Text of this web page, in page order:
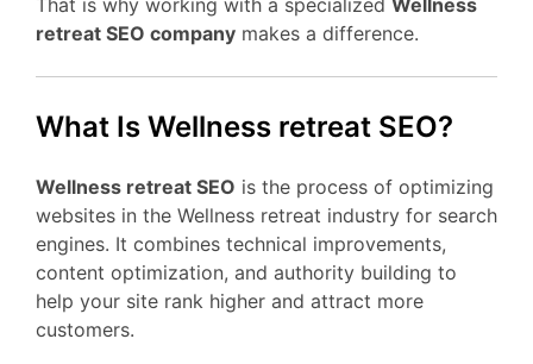
retreat SEO company makes a difference.
What Is Wellness retreat SEO?
Wellness retreat SEO is the process of optimizing
websites in the Wellness retreat industry for search
engines. It combines technical improvements,
content optimization, and authority building to
help your site rank higher and attract more
customers.